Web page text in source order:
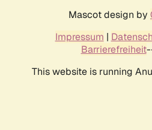
Mascot design by
Impressum |
Barrierefreiheit
This website is running